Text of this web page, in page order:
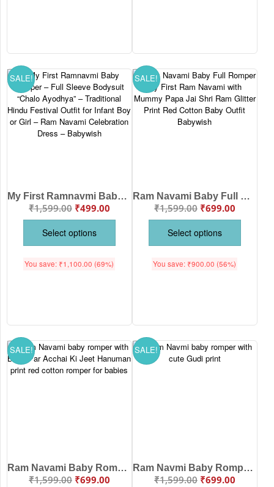
SALE!
My First Ramnavmi Baby Romper – Full Sleeve Bodysuit “Chalo Ayodhya” – Traditional Hindu Festival Outfit for Infant Boy or Girl – Ram Navami Celebration Dress – Babywish
₹1,599.00 ₹499.00
Select options
You save: ₹1,100.00 (69%)
SALE!
Ram Navami Baby Full Romper Jai Shri Ram Glitter Print Soft Cotton Festive Wear for Newborn Baby Traditional Outfit | Babywish
₹1,599.00 ₹699.00
Select options
You save: ₹900.00 (56%)
SALE!
Ram Navami Baby Romper – Burai Par Acchai Ki Jeet Hanuman Print Cotton Baby Romper
₹1,599.00 ₹699.00
SALE!
Ram Navmi Baby Romper – Cute “No Matter Big or Small Ram Sabka Hai” Printed Jumpsuit for Newborn & Infants | Gudi Padwa Festival Wear
₹1,599.00 ₹699.00